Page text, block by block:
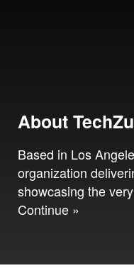
About
Based in Los
organization
showcasing the
Continue »